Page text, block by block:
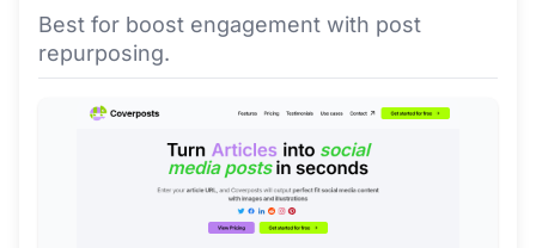
Best for boost engagement with post
repurposing.